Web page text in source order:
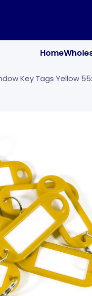
Home
Key Tags Yellow